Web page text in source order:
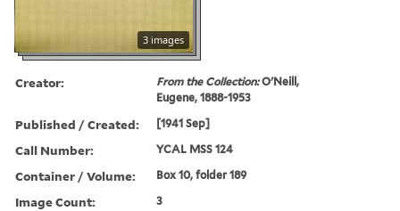
3 images
Creator: From the Collection:O'Neill,
Eugene, 1888-1953
Published / Created: [1941 Sep]
Call Number: YCAL MSS 124
Container / Volume: Box 10, folder 189
Image Count: 3